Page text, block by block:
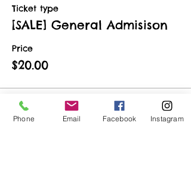
Ticket type
[SALE] General Admisison
Price
$20.00
Phone Email Facebook Instagram